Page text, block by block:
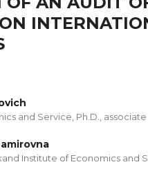
and Service, Ph.D.,
Institute of Economics and